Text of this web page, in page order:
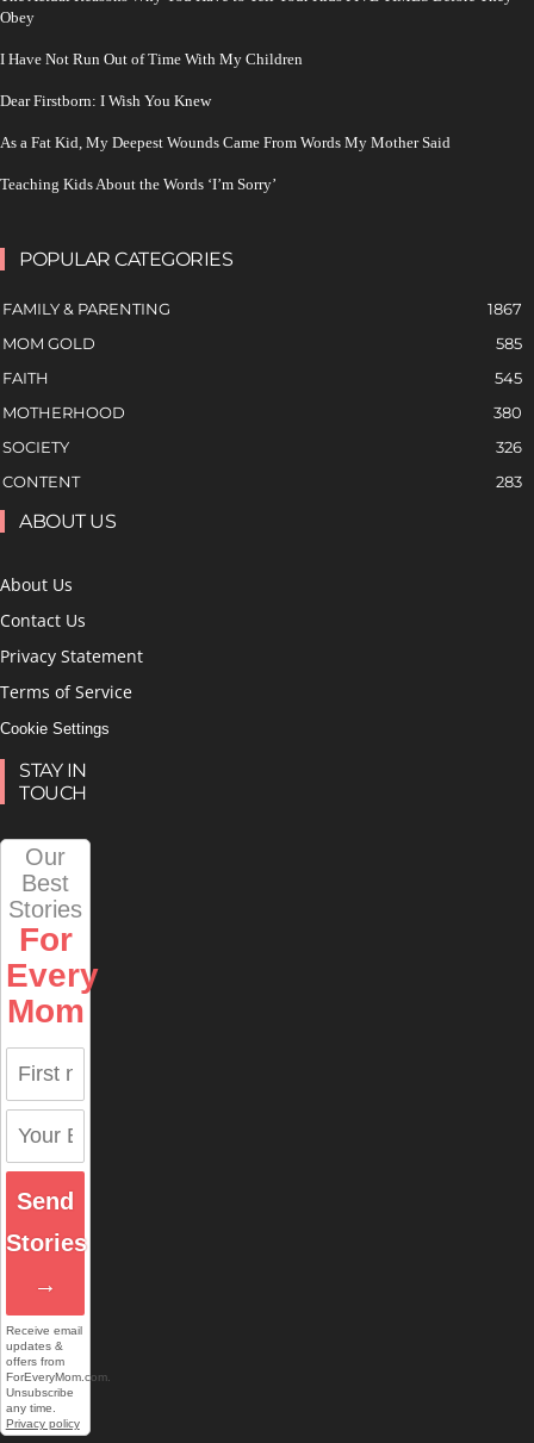
Obey
I Have Not Run Out of Time With My Children
Dear Firstborn: I Wish You Knew
As a Fat Kid, My Deepest Wounds Came From Words My Mother Said
Teaching Kids About the Words ‘I’m Sorry’
POPULAR CATEGORIES
FAMILY & PARENTING
1867
MOM GOLD
585
FAITH
545
MOTHERHOOD
380
SOCIETY
326
CONTENT
283
ABOUT US
About Us
Contact Us
Privacy Statement
Terms of Service
Cookie Settings
STAY IN
TOUCH
Our
Best
Stories
For
Every
Mom
Send
Stories
→
Receive email
updates &
offers from
ForEveryMom.com.
Unsubscribe
any time.
Privacy policy